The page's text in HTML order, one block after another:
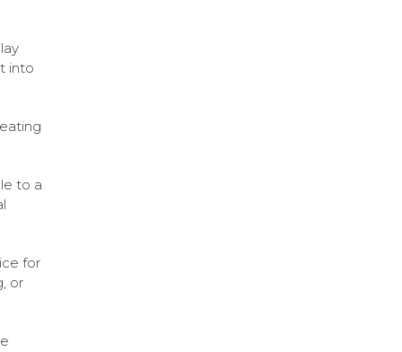
into
to a
for
or